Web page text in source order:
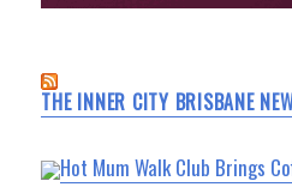
THE INNER CITY BRISBANE
Hot Mum Walk Club Brings